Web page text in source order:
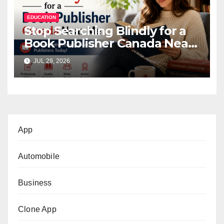
EDUCATION
Stop Searching Blindly for a
Book Publisher Canada Near
MeJUL 29, 2026
App
Automobile
Business
Clone App